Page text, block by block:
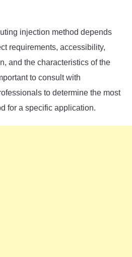
injection method depends
requirements, accessibility,
and the characteristics of the
to consult with
to determine the most
for a specific application.